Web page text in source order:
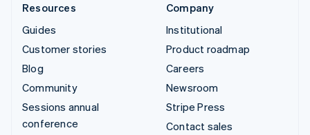
Resources
Guides
Customer stories
Blog
Community
Sessions annual
conference
Company
Institutional
Product roadmap
Careers
Newsroom
Stripe Press
Contact sales